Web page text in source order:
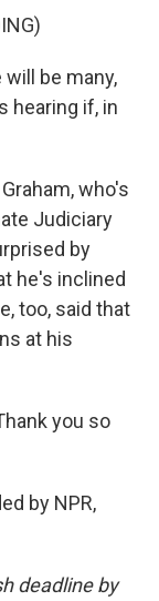
will be many,
hearing if, in
who's
Judiciary
by
he's inclined
too, said that
at his
you so
by NPR,
deadline by